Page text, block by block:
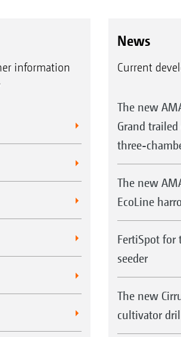
information
News
Current
The new
Grand
three-
The new
EcoLine
FertiSpot for
seeder
The new
cultivator